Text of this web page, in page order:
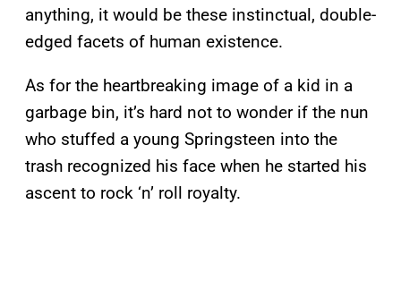
anything, it would be these instinctual, double-
edged facets of human existence.
As for the heartbreaking image of a kid in a
garbage bin, it’s hard not to wonder if the nun
who stuffed a young Springsteen into the
trash recognized his face when he started his
ascent to rock ‘n’ roll royalty.